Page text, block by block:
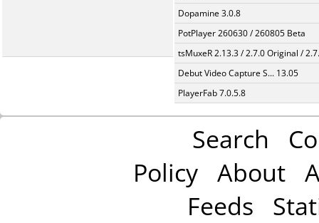
Dopamine 3.0.8
PotPlayer 260630 / 260805 Beta
tsMuxeR 2.13.3 / 2.7.0 Original /
Debut Video Capture S... 13.05
PlayerFab 7.0.5.8
Search
Policy About
Feeds